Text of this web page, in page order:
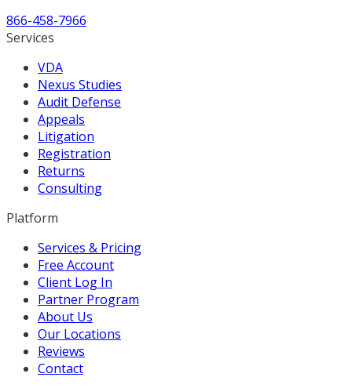
866-458-7966
Services
VDA
Nexus Studies
Audit Defense
Appeals
Litigation
Registration
Returns
Consulting
Platform
Services & Pricing
Free Account
Client Log In
Partner Program
About Us
Our Locations
Reviews
Contact